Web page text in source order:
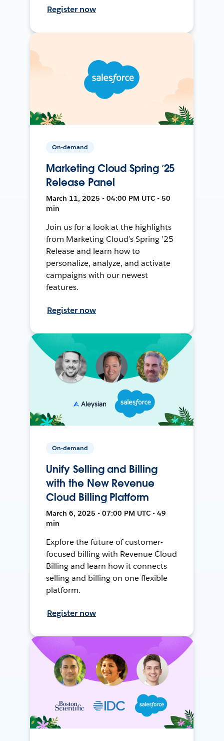
Register now
On-demand
Marketing Cloud Spring ’25
Release Panel
March 11, 2025 • 04:00 PM UTC • 50
min
Join us for a look at the highlights
from Marketing Cloud’s Spring ’25
Release and learn how to
personalize, analyze, and activate
campaigns with our newest
features.
Register now
On-demand
Unify Selling and Billing
with the New Revenue
Cloud Billing Platform
March 6, 2025 • 07:00 PM UTC • 49
min
Explore the future of customer-
focused billing with Revenue Cloud
Billing and learn how it connects
selling and billing on one flexible
platform.
Register now